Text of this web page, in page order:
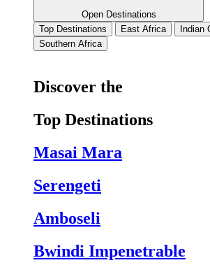
Open Destinations
Top Destinations
East Africa
Indian
Southern Africa
Discover the
Top Destinations
Masai Mara
Serengeti
Amboseli
Bwindi Impenetrable